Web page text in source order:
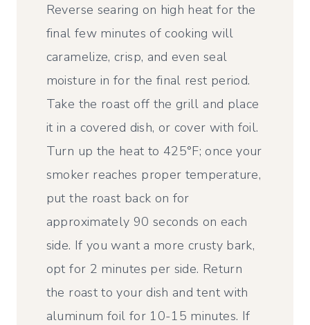
Reverse searing on high heat for the
final few minutes of cooking will
caramelize, crisp, and even seal
moisture in for the final rest period.
Take the roast off the grill and place
it in a covered dish, or cover with foil.
Turn up the heat to 425°F; once your
smoker reaches proper temperature,
put the roast back on for
approximately 90 seconds on each
side. If you want a more crusty bark,
opt for 2 minutes per side. Return
the roast to your dish and tent with
aluminum foil for 10-15 minutes. If